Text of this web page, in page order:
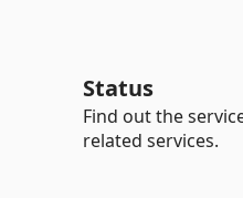
Status
Find out the
related services.